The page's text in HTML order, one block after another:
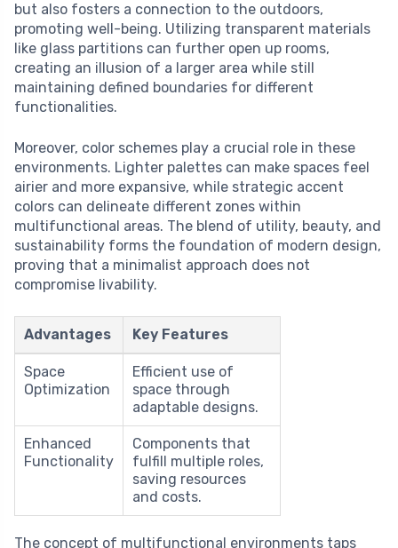
but also fosters a connection to the outdoors,
promoting well-being. Utilizing transparent materials
like glass partitions can further open up rooms,
creating an illusion of a larger area while still
maintaining defined boundaries for different
functionalities.
Moreover, color schemes play a crucial role in these
environments. Lighter palettes can make spaces feel
airier and more expansive, while strategic accent
colors can delineate different zones within
multifunctional areas. The blend of utility, beauty, and
sustainability forms the foundation of modern design,
proving that a minimalist approach does not
compromise livability.
Advantages Key Features
Space
Optimization
Efficient use of
space through
adaptable designs.
Enhanced
Functionality
Components that
fulfill multiple roles,
saving resources
and costs.
The concept of multifunctional environments taps